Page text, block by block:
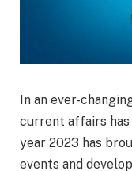
In an ever-
current affairs has
year 2023 has
events and